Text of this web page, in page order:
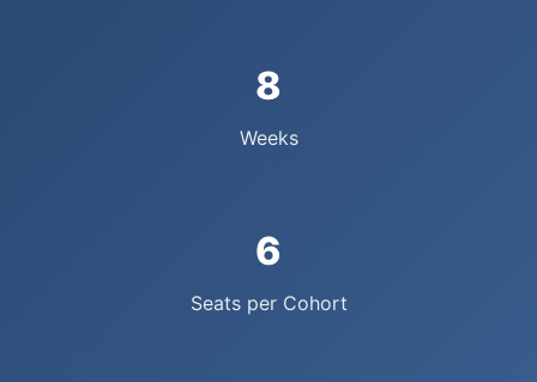
8
Weeks
6
Seats per Cohort